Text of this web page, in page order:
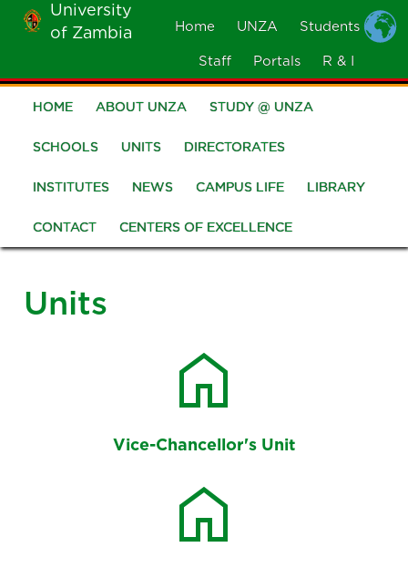
Skip
main
content
University
of Zambia
MOBILE
Home UNZA Students
Staff Portals R & I
Main
navigation
HOME ABOUT UNZA STUDY @ UNZA
SCHOOLS UNITS DIRECTORATES
INSTITUTES NEWS CAMPUS LIFE LIBRARY
CONTACT CENTERS OF EXCELLENCE
Units
home
Vice-Chancellor's Unit
home